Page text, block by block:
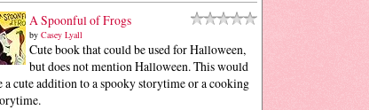
A Spoonful of Frogs
by Casey Lyall
Cute book that could be used for Halloween,
but does not mention Halloween. This would
a cute addition to a spooky storytime or a cooking